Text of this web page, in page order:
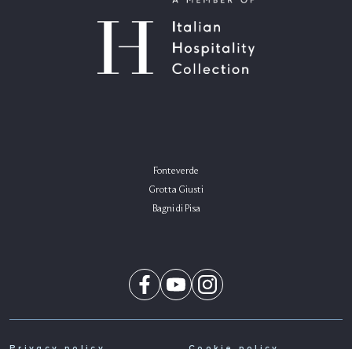
Fonteverde
Grotta Giusti
Bagni di Pisa